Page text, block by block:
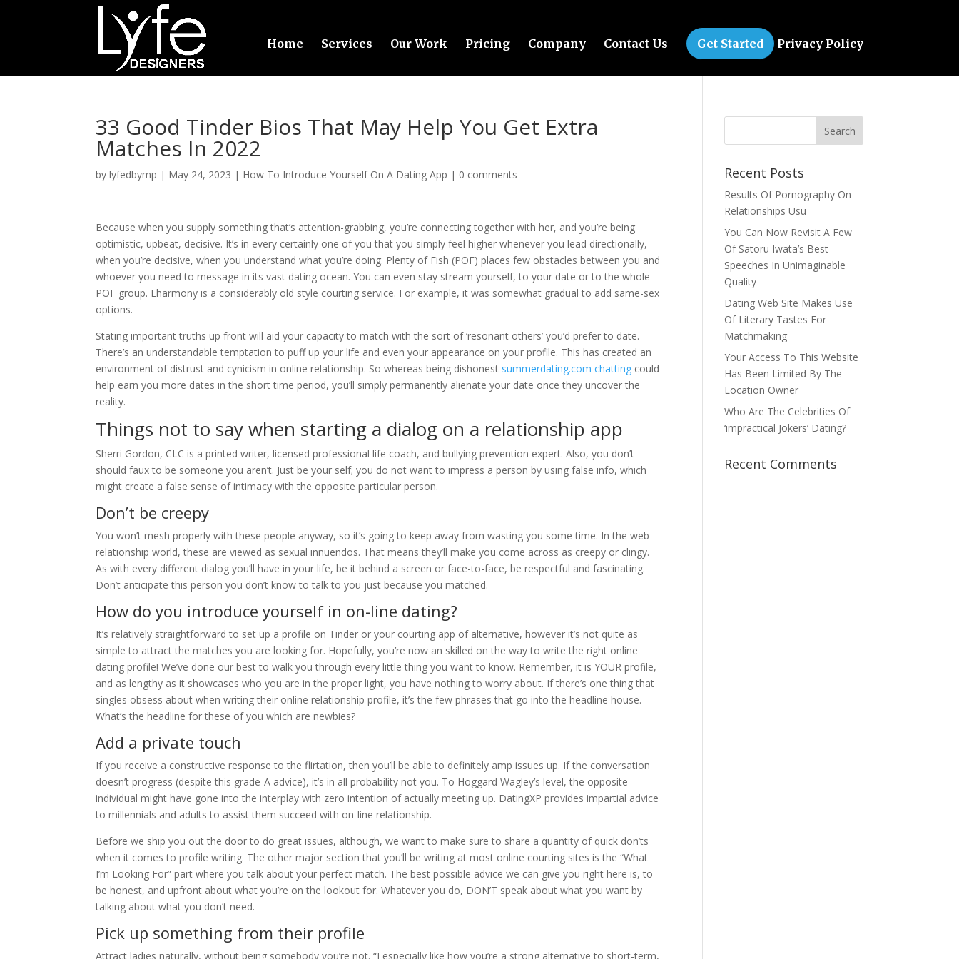
Home Services Our Work Pricing Company Contact Us Get Started Privacy Policy
33 Good Tinder Bios That May Help You Get Extra
Matches In 2022
bylyfedbymp | May 24, 2023 | How To Introduce Yourself On A Dating App | 0 comments
Because when you supply something that’s attention-grabbing, you’re connecting together with her, and you’re being
optimistic, upbeat, decisive. It’s in every certainly one of you that you simply feel higher whenever you lead directionally,
when you’re decisive, when you understand what you’re doing. Plenty of Fish (POF) places few obstacles between you and
whoever you need to message in its vast dating ocean. You can even stay stream yourself, to your date or to the whole
POF group. Eharmony is a considerably old style courting service. For example, it was somewhat gradual to add same-sex
options.
Stating important truths up front will aid your capacity to match with the sort of ‘resonant others’ you’d prefer to date.
There’s an understandable temptation to puff up your life and even your appearance on your profile. This has created an
environment of distrust and cynicism in online relationship. So whereas being dishonest summerdating.com chatting could
help earn you more dates in the short time period, you’ll simply permanently alienate your date once they uncover the
reality.
Things not to say when starting a dialog on a relationship app
Sherri Gordon, CLC is a printed writer, licensed professional life coach, and bullying prevention expert. Also, you don’t
should faux to be someone you aren’t. Just be your self; you do not want to impress a person by using false info, which
might create a false sense of intimacy with the opposite particular person.
Don’t be creepy
You won’t mesh properly with these people anyway, so it’s going to keep away from wasting you some time. In the web
relationship world, these are viewed as sexual innuendos. That means they’ll make you come across as creepy or clingy.
As with every different dialog you’ll have in your life, be it behind a screen or face-to-face, be respectful and fascinating.
Don’t anticipate this person you don’t know to talk to you just because you matched.
How do you introduce yourself in on-line dating?
It’s relatively straightforward to set up a profile on Tinder or your courting app of alternative, however it’s not quite as
simple to attract the matches you are looking for. Hopefully, you’re now an skilled on the way to write the right online
dating profile! We’ve done our best to walk you through every little thing you want to know. Remember, it is YOUR profile,
and as lengthy as it showcases who you are in the proper light, you have nothing to worry about. If there’s one thing that
singles obsess about when writing their online relationship profile, it’s the few phrases that go into the headline house.
What’s the headline for these of you which are newbies?
Add a private touch
If you receive a constructive response to the flirtation, then you’ll be able to definitely amp issues up. If the conversation
doesn’t progress (despite this grade-A advice), it’s in all probability not you. To Hoggard Wagley’s level, the opposite
individual might have gone into the interplay with zero intention of actually meeting up. DatingXP provides impartial advice
to millennials and adults to assist them succeed with on-line relationship.
Before we ship you out the door to do great issues, although, we want to make sure to share a quantity of quick don’ts
when it comes to profile writing. The other major section that you’ll be writing at most online courting sites is the “What
I’m Looking For” part where you talk about your perfect match. The best possible advice we can give you right here is, to
be honest, and upfront about what you’re on the lookout for. Whatever you do, DON’T speak about what you want by
talking about what you don’t need.
Pick up something from their profile
Attract ladies naturally, without being somebody you’re not. “I especially like how you’re a strong alternative to short-term,
Recent Posts
Results Of Pornography On
Relationships Usu
You Can Now Revisit A Few
Of Satoru Iwata’s Best
Speeches In Unimaginable
Quality
Dating Web Site Makes Use
Of Literary Tastes For
Matchmaking
Your Access To This Website
Has Been Limited By The
Location Owner
Who Are The Celebrities Of
‘impractical Jokers’ Dating?
Recent Comments